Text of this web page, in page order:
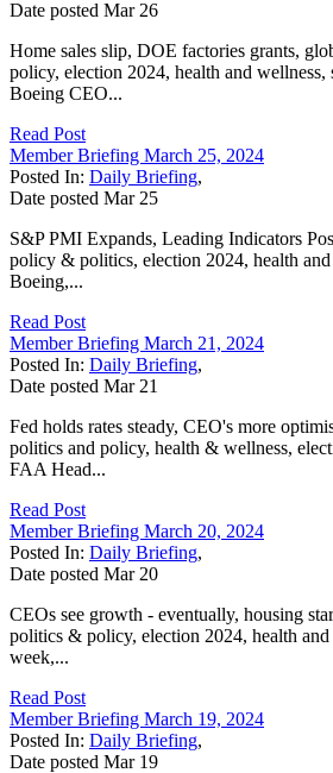
Date posted Mar 26
Home sales slip, DOE factories grants,
policy, election 2024, health and wellness,
Boeing CEO...
Read Post
Member Briefing March 25, 2024
Posted In: Daily Briefing,
Date posted Mar 25
S&P PMI Expands, Leading Indicators
policy & politics, election 2024, health
Boeing,...
Read Post
Member Briefing March 21, 2024
Posted In: Daily Briefing,
Date posted Mar 21
Fed holds rates steady, CEO's more
politics and policy, health & wellness,
FAA Head...
Read Post
Member Briefing March 20, 2024
Posted In: Daily Briefing,
Date posted Mar 20
CEOs see growth - eventually, housing
politics & policy, election 2024, health
week,...
Read Post
Member Briefing March 19, 2024
Posted In: Daily Briefing,
Date posted Mar 19